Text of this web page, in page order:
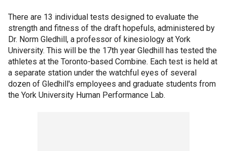
There are 13 individual tests designed to evaluate the
strength and fitness of the draft hopefuls, administered by
Dr. Norm Gledhill, a professor of kinesiology at York
University. This will be the 17th year Gledhill has tested the
athletes at the Toronto-based Combine. Each test is held at
a separate station under the watchful eyes of several
dozen of Gledhill's employees and graduate students from
the York University Human Performance Lab.